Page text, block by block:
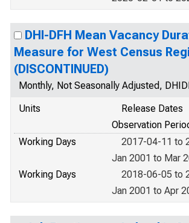
DHI-DFH Mean Vacancy
Measure for West Census
(DISCONTINUED)
Monthly, Not Seasonally Adjusted,
Units
Release Dates
Observation
Working Days
2017-04-11 to
Jan 2001 to Mar
Working Days
2018-06-05 to
Jan 2001 to Apr